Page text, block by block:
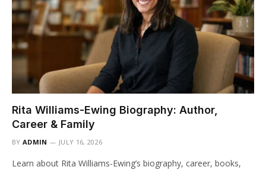
Rita Williams-Ewing Biography: Author,
Career & Family
BY ADMIN JULY 16, 2026
Learn about Rita Williams-Ewing’s biography, career, books,